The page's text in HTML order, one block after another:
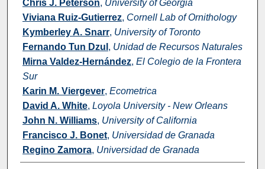
Chris J. Peterson, University of Georgia
Viviana Ruiz-Gutierrez, Cornell Lab of Ornithology
Kymberley A. Snarr, University of Toronto
Fernando Tun Dzul , Unidad de Recursos Naturales
Mirna Valdez-Hernández, El Colegio de la Frontera
Sur
Karin M. Viergever, Ecometrica
David A. White, Loyola University - New Orleans
John N. Williams, University of California
Francisco J. Bonet, Universidad de Granada
Regino Zamora, Universidad de Granada